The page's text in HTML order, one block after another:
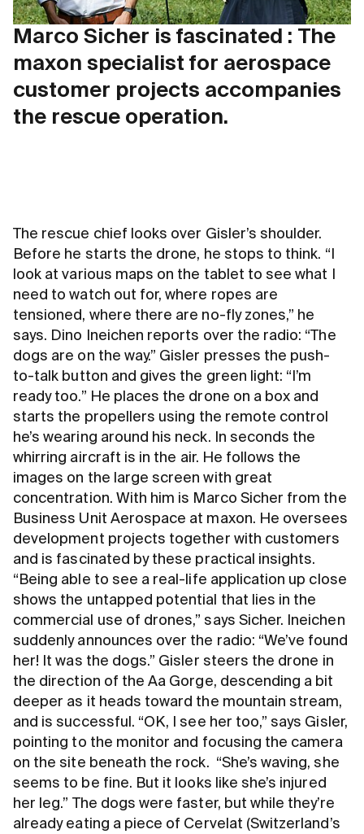
Marco Sicher is fascinated : The
maxon specialist for aerospace
customer projects accompanies
the rescue operation.
The rescue chief looks over Gisler’s shoulder.
Before he starts the drone, he stops to think. “I
look at various maps on the tablet to see what I
need to watch out for, where ropes are
tensioned, where there are no-fly zones,” he
says. Dino Ineichen reports over the radio: “The
dogs are on the way.” Gisler presses the push-
to-talk button and gives the green light: “I’m
ready too.” He places the drone on a box and
starts the propellers using the remote control
he’s wearing around his neck. In seconds the
whirring aircraft is in the air. He follows the
images on the large screen with great
concentration. With him is Marco Sicher from the
Business Unit Aerospace at maxon. He oversees
development projects together with customers
and is fascinated by these practical insights.
“Being able to see a real-life application up close
shows the untapped potential that lies in the
commercial use of drones,” says Sicher. Ineichen
suddenly announces over the radio: “We’ve found
her! It was the dogs.” Gisler steers the drone in
the direction of the Aa Gorge, descending a bit
deeper as it heads toward the mountain stream,
and is successful. “OK, I see her too,” says Gisler,
pointing to the monitor and focusing the camera
on the site beneath the rock. “She’s waving, she
seems to be fine. But it looks like she’s injured
her leg.” The dogs were faster, but while they’re
already eating a piece of Cervelat (Switzerland’s